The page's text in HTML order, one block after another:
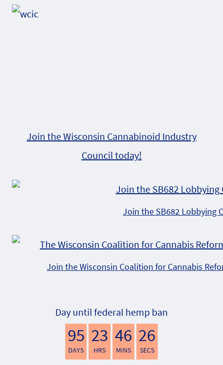
Join the Wisconsin Cannabinoid Industry
Council today!
Join the SB682 Lobbying
Join the Wisconsin Coalition for Cannabis
Day until federal hemp ban
95
DAYS
23
HRS
46
MINS
25
SECS